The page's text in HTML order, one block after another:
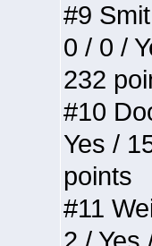
#9
0 / 0 /
232
#10
Yes /
points
#11